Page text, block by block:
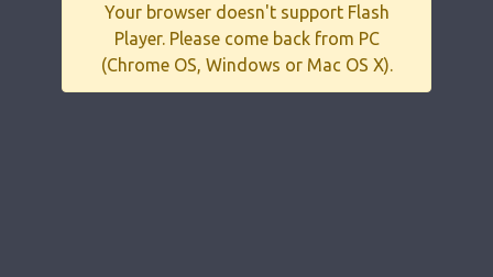
Your browser doesn't support Flash
Player. Please come back from PC
(Chrome OS, Windows or Mac OS X).